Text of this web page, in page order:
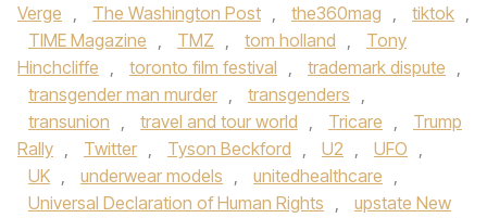
Verge , The Washington Post , the360mag , tiktok ,
TIME Magazine , TMZ , tom holland ,
Tony
Hinchcliffe , toronto film festival , trademark dispute ,
transgender man murder , transgenders ,
transunion , travel and tour world , Tricare ,
Trump
Rally , Twitter , Tyson Beckford , U2 , UFO ,
UK , underwear models , unitedhealthcare ,
Universal Declaration of Human Rights ,
upstate New